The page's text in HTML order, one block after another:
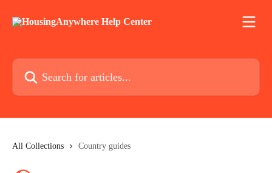
Search for articles...
All Collections Country guides